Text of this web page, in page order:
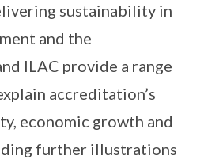
sustainability in
and the
ILAC provide a range
accreditation’s
economic growth and
further illustrations